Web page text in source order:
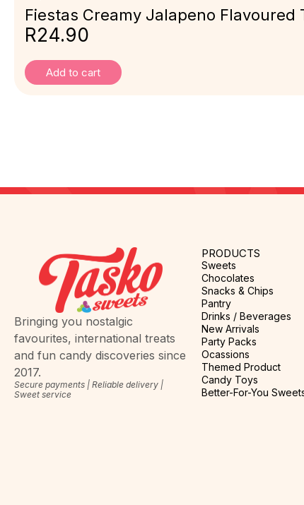
Fiestas Creamy Jalapeno Flavoured
R24.90
Add to cart
Bringing you nostalgic
favourites, international treats
and fun candy discoveries since
2017.
Secure payments | Reliable delivery |
Sweet service
PRODUCTS
Sweets
Chocolates
Snacks & Chips
Pantry
Drinks / Beverages
New Arrivals
Party Packs
Ocassions
Themed Product
Candy Toys
Better-For-You